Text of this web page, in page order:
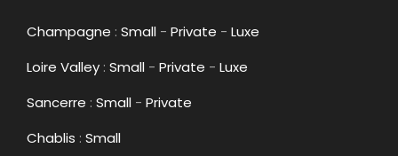
Champagne : Small - Private - Luxe
Loire Valley : Small - Private - Luxe
Sancerre : Small - Private
Chablis : Small